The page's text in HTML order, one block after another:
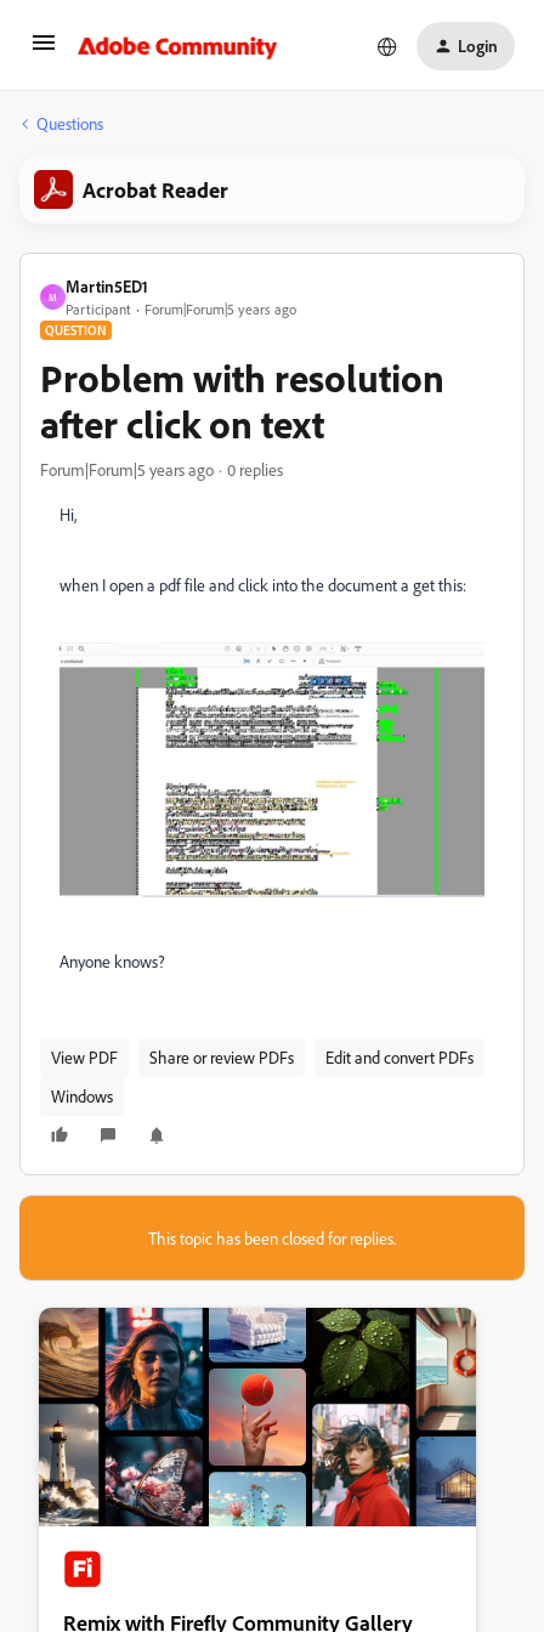
Login
Questions
Acrobat Reader
M
Martin5ED1
Participant Forum|Forum|5 years ago
QUESTION
Problem with resolution
after click on text
Forum|Forum|5 years ago 0 replies
Hi,
when I open a pdf file and click into the document a get this:
Anyone knows?
View PDF Share or review PDFs
Edit and convert PDFs
Windows
This topic has been closed for replies.
Remix with Firefly Community Gallery